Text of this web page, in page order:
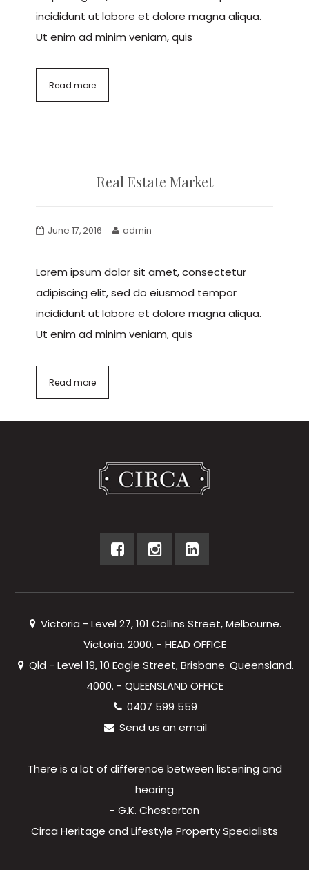
incididunt ut labore et dolore magna aliqua.
Ut enim ad minim veniam, quis
Read more
Real Estate Market
June 17, 2016 admin
Lorem ipsum dolor sit amet, consectetur
adipiscing elit, sed do eiusmod tempor
incididunt ut labore et dolore magna aliqua.
Ut enim ad minim veniam, quis
Read more
Victoria - Level 27, 101 Collins Street, Melbourne.
Victoria. 2000. - HEAD OFFICE
Qld - Level 19, 10 Eagle Street, Brisbane. Queensland.
4000. - QUEENSLAND OFFICE
0407 599 559
Send us an email
There is a lot of difference between listening and
hearing
- G.K. Chesterton
Circa Heritage and Lifestyle Property Specialists